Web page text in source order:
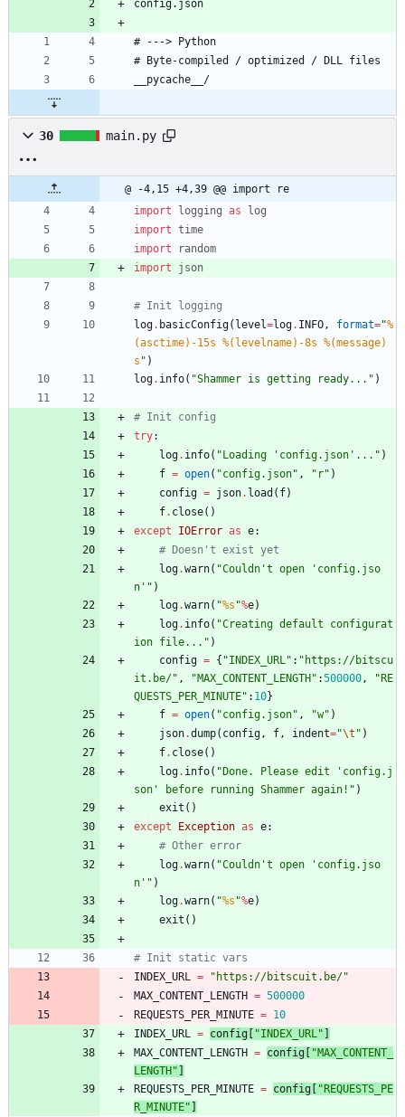
config.json
# ---> Python
# Byte-compiled / optimized / DLL files
__pycache__/
30 main.py
@ -4,15 +4,39 @@ import re
import
logging as
log
import time
import
random
import
json
# Init logging
log. basicConfig( level=log. INFO, format="%
(asctime)-15s %(levelname)-8s %(message)
s " )
log. info( "Shammer is getting ready... " )
# Init config
try:
log. info( " Loading ' config.json ' ... " )
f = open( "config.json" , " r" )
config = json. load ( f)
f. close( )
except
IOError as e:
# Doesn't exist yet
log.warn( "Couldn 't open ' config.jso
n ' " )
log.warn( "%s "%e)
log. info( "Creating default configurat
ion file... " )
config = { "INDEX_URL" : " https://bitscu
it.be/" , "MAX_CONTENT_LENGTH " :500000, " RE
QUESTS_PER_MINUTE" : 10}
f = open( "config.json" , "w" )
json.dump( config, f, indent="\t " )
f. close( )
log. info( " Done. Please edit ' config.j
son ' before running Shammer again! " )
exit ( )
except
Exception as e:
# Other error
log.warn( "Couldn 't open ' config.jso
n ' " )
log.warn( "%s "%e)
exit ( )
# Init static vars
INDEX_URL = " https://bitscuit.be/"
MAX_CONTENT_LENGTH = 500000
REQUESTS_PER_MINUTE = 10
INDEX_URL = config "INDEX_URL"
MAX_CONTENT_LENGTH = config "MAX_CONTENT_
LENGTH "
REQUESTS_PER_MINUTE = config " REQUESTS_PE
R_MINUTE"